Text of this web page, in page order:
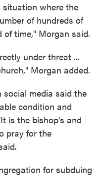
where the
of hundreds of
of time," Morgan said.
under threat ...
Morgan added.
social media said the
condition and
is the bishop's and
pray for the
for subduing